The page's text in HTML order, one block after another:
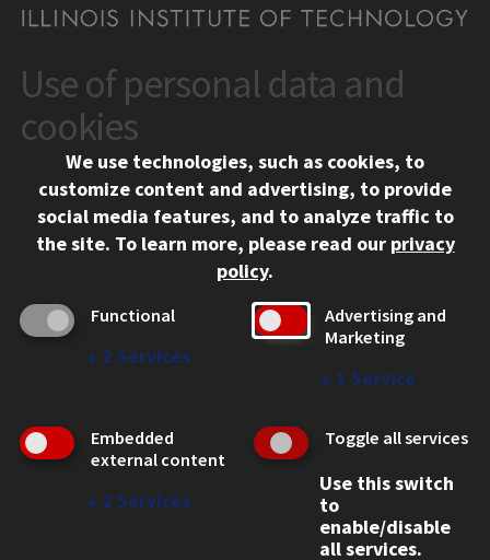
CONTACT
10 West 35th Street
Chicago, IL 60616
312.567.3000
Contact Us
Social Media Links
Facebook
Instagram
LinkedIn
Twitter
YouTube
CAMPUS
Emergency Information
Employment
WEB LINKS
Use of personal data and
cookies
We use technologies, such as cookies, to
customize content and advertising, to provide
social media features, and to analyze traffic to
the site. To learn more, please read our privacy
policy.
Functional
↓ 2 Services
Advertising and
Marketing
↓ 1 Service
Embedded
external content
↓ 2 Services
Toggle all services
Use this switch
to
enable/disable
all services.